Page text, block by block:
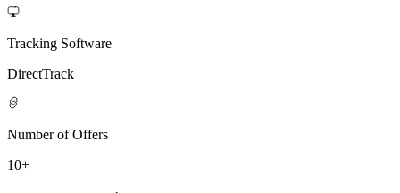
Tracking Software
DirectTrack
Number of Offers
10+